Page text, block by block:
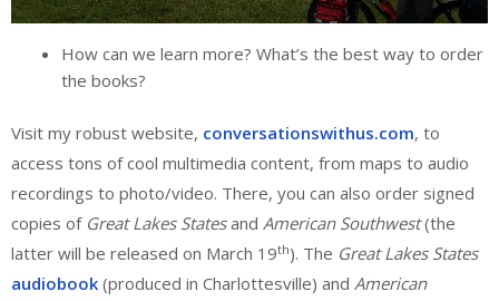
How can we learn more? What’s the best way to order
the books?
Visit my robust website, conversationswithus.com, to
access tons of cool multimedia content, from maps to audio
recordings to photo/video. There, you can also order signed
copies of Great Lakes Statesand American Southwest(the
latter will be released on March 19th). The Great Lakes States
audiobook (produced in Charlottesville) and American